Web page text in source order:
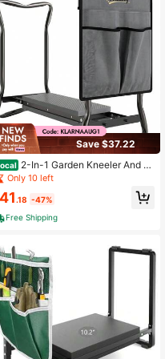
Save $37.22
2-In-1 Garden Kneeler And S
Heavy Duty Foldable Garden S
With Soft EVA Pad And Tool Po
Gray
Only 10 left
41 .18 -47%
Free Shipping